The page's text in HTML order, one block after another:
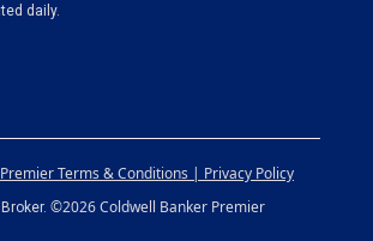
daily.
Terms & Conditions | Privacy Policy
©2026 Coldwell Banker Premier